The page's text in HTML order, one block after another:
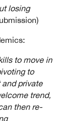
losing
to move in
to
private
trend,
then re-